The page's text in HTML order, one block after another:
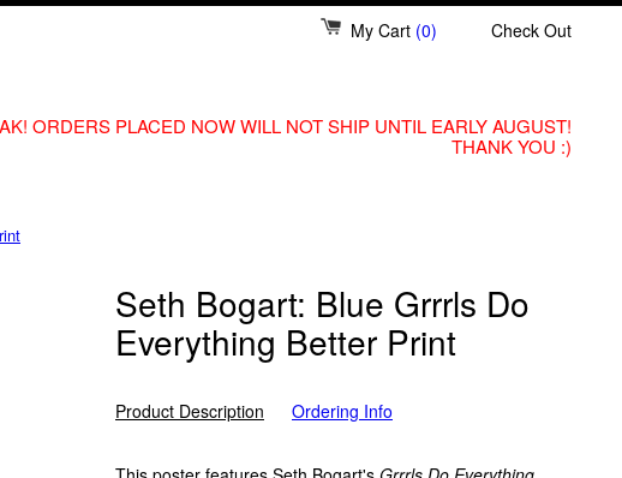
My Cart (0) Check Out
ORDERS PLACED NOW WILL NOT SHIP UNTIL EARLY AUGUST!
THANK YOU :)
Seth Bogart: Blue Grrrls Do
Everything Better Print
Product Description Ordering Info